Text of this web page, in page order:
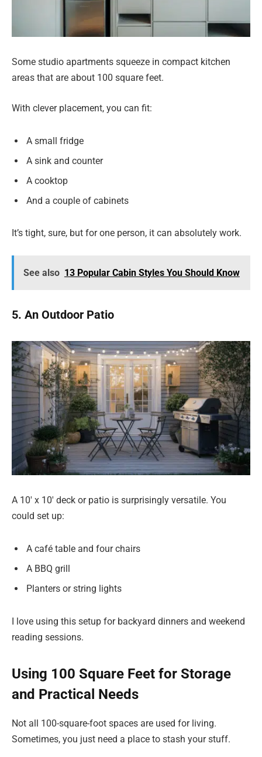
Some studio apartments squeeze in compact kitchen
areas that are about 100 square feet.
With clever placement, you can fit:
A small fridge
A sink and counter
A cooktop
And a couple of cabinets
It’s tight, sure, but for one person, it can absolutely work.
See also 13 Popular Cabin Styles You Should Know
5. An Outdoor Patio
A 10′ x 10′ deck or patio is surprisingly versatile. You
could set up:
A café table and four chairs
A BBQ grill
Planters or string lights
I love using this setup for backyard dinners and weekend
reading sessions.
Using 100 Square Feet for Storage
and Practical Needs
Not all 100-square-foot spaces are used for living.
Sometimes, you just need a place to stash your stuff.